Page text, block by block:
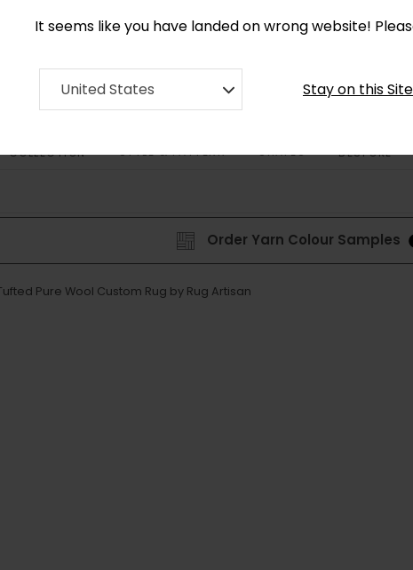
It seems like you have landed on wrong website!
United States Stay on this Site
COLLECTION STYLE & PATTERN SHAPES BESPOKE
Order Yarn Colour Samples